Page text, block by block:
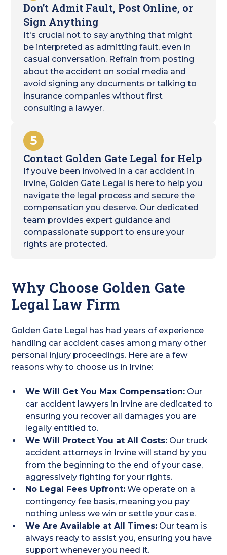
Don’t Admit Fault, Post Online, or
Sign Anything
It's crucial not to say anything that might
be interpreted as admitting fault, even in
casual conversation. Refrain from posting
about the accident on social media and
avoid signing any documents or talking to
insurance companies without first
consulting a lawyer.
5
Contact Golden Gate Legal for Help
If you’ve been involved in a car accident in
Irvine, Golden Gate Legal is here to help you
navigate the legal process and secure the
compensation you deserve. Our dedicated
team provides expert guidance and
compassionate support to ensure your
rights are protected.
Why Choose Golden Gate
Legal Law Firm
Golden Gate Legal has had years of experience
handling car accident cases among many other
personal injury proceedings. Here are a few
reasons why to choose us in Irvine:
We Will Get You Max Compensation: Our
car accident lawyers in Irvine are dedicated to
ensuring you recover all damages you are
legally entitled to.
We Will Protect You at All Costs: Our truck
accident attorneys in Irvine will stand by you
from the beginning to the end of your case,
aggressively fighting for your rights.
No Legal Fees Upfront: We operate on a
contingency fee basis, meaning you pay
nothing unless we win or settle your case.
We Are Available at All Times: Our team is
always ready to assist you, ensuring you have
support whenever you need it.